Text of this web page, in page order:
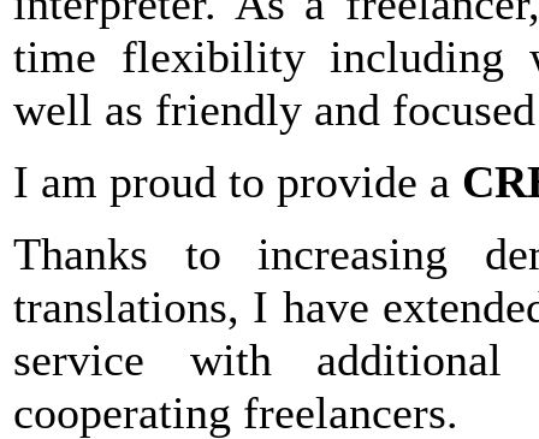
time flexibility including
well as friendly and
I am proud to provide a
Thanks to increasing
translations, I have
service with additional
cooperating freelancers.